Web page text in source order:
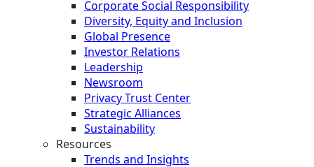
Corporate Social Responsibility
Diversity, Equity and Inclusion
Global Presence
Investor Relations
Leadership
Newsroom
Privacy Trust Center
Strategic Alliances
Sustainability
Resources
Trends and Insights